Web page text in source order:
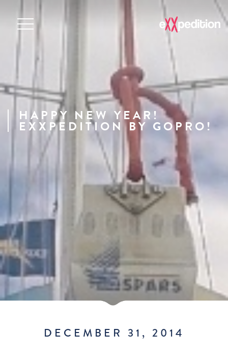
HAPPY NEW YEAR!
EXXPEDITION BY GOPRO!
DECEMBER 31, 2014